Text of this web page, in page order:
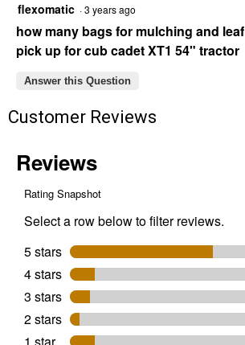
flexomatic ·3 years ago
how many bags for mulching and leaf
pick up for cub cadet XT1 54" tractor
Answer this Question
Customer Reviews